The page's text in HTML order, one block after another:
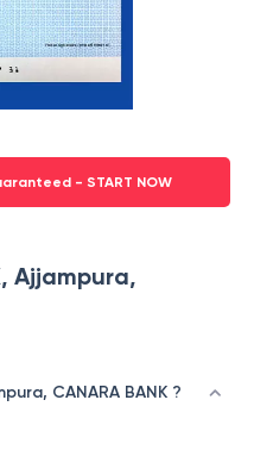
- START NOW
Ajjampura,
CANARA BANK ?